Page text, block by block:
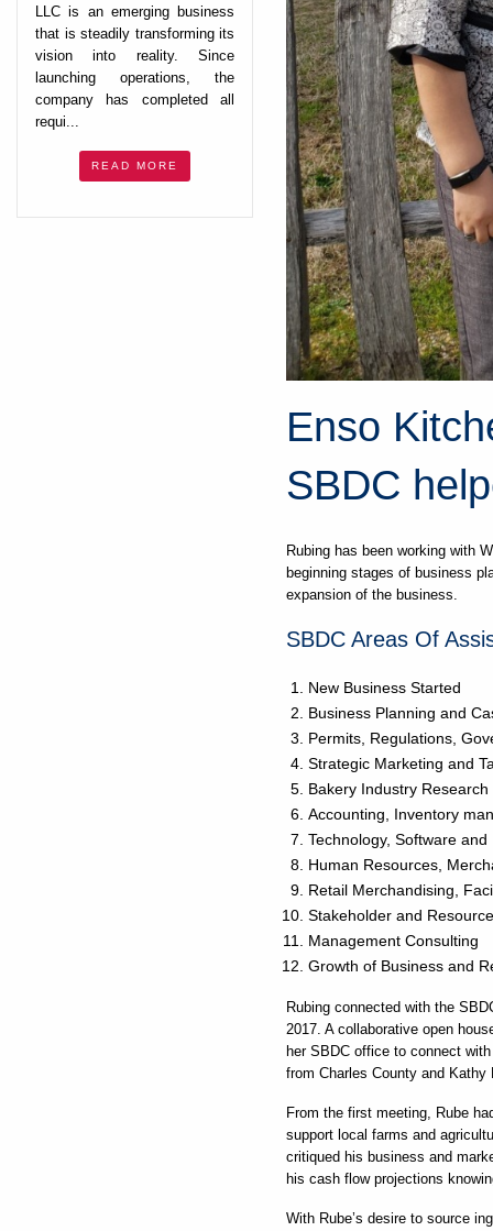
LLC is an emerging business
that is steadily transforming its
vision into reality. Since
launching operations, the
company has completed all
requi...
READ MORE
Enso
SBDC
Rubing has been working with
beginning stages of business
expansion of the business.
SBDC Areas Of
New Business Started
Business Planning and
Permits, Regulations,
Strategic Marketing and
Bakery Industry
Accounting, Inventory
Technology, Software
Human Resources,
Retail Merchandising,
Stakeholder and
Management Consulting
Growth of Business and
Rubing connected with the
2017. A collaborative open
her SBDC office to connect
from Charles County and
From the first meeting, Rube
support local farms and
critiqued his business and
his cash flow projections
With Rube’s desire to source